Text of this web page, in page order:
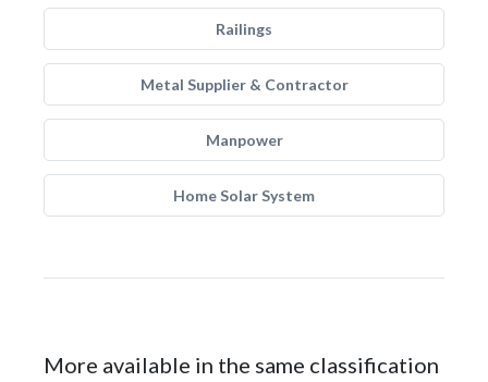
Railings
Metal Supplier & Contractor
Manpower
Home Solar System
More available in the same classification